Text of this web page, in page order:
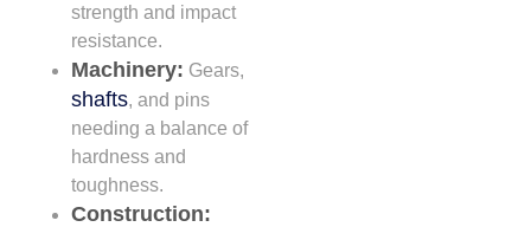
strength and impact
resistance.
Machinery: Gears,
shafts, and pins
needing a balance of
hardness and
toughness.
Construction: